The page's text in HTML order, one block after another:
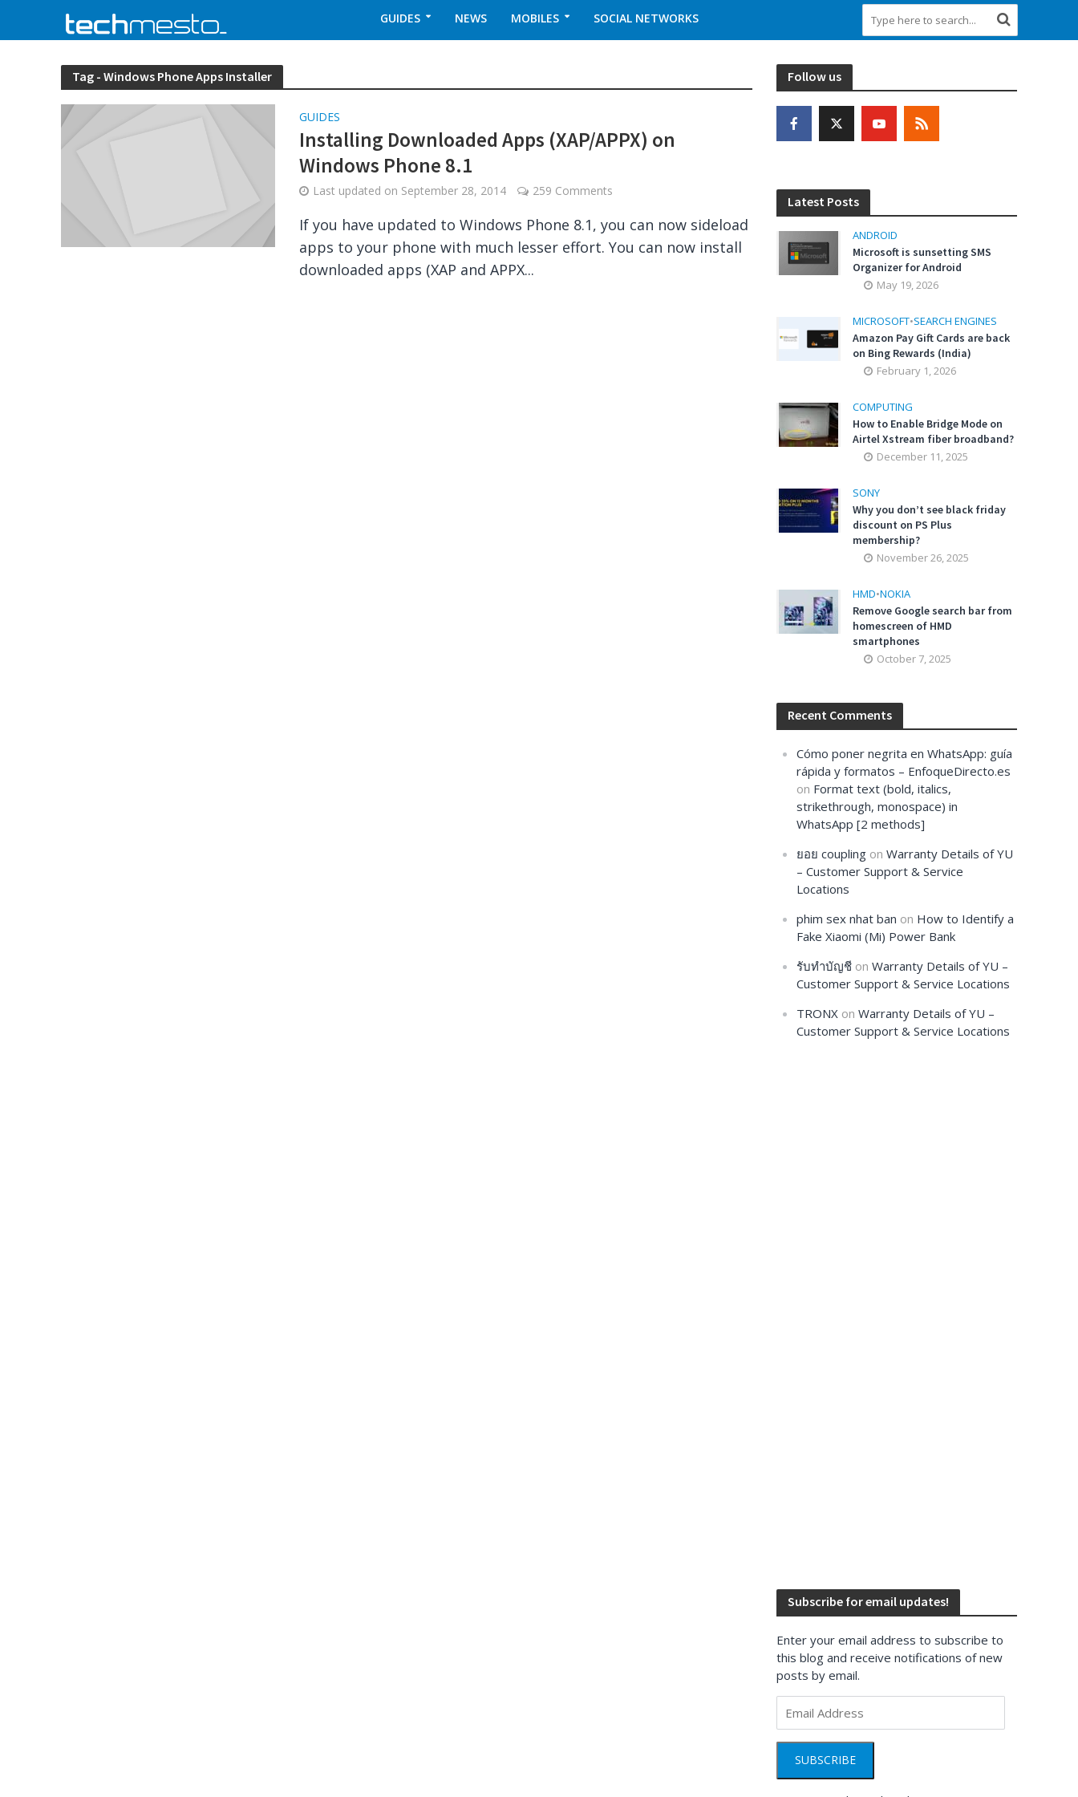
GUIDES NEWS MOBILES SOCIAL NETWORKS
Tag - Windows Phone Apps Installer
GUIDES
Installing Downloaded Apps (XAP/APPX) on
Windows Phone 8.1
Last updated on September 28, 2014 259 Comments
If you have updated to Windows Phone 8.1, you can now sideload
apps to your phone with much lesser effort. You can now install
downloaded apps (XAP and APPX...
Follow us
Latest Posts
ANDROID
Microsoft is sunsetting SMS
Organizer for Android
May 19, 2026
MICROSOFT•SEARCH ENGINES
Amazon Pay Gift Cards are back
on Bing Rewards (India)
February 1, 2026
COMPUTING
How to Enable Bridge Mode on
Airtel Xstream fiber broadband?
December 11, 2025
SONY
Why you don’t see black friday
discount on PS Plus
membership?
November 26, 2025
HMD•NOKIA
Remove Google search bar from
homescreen of HMD
smartphones
October 7, 2025
Recent Comments
Cómo poner negrita en WhatsApp: guía
rápida y formatos – EnfoqueDirecto.es
on Format text (bold, italics,
strikethrough, monospace) in
WhatsApp [2 methods]
ยอย coupling onWarranty Details of YU
– Customer Support & Service
Locations
phim sex nhat ban on How to Identify a
Fake Xiaomi (Mi) Power Bank
รับทำบัญชี onWarranty Details of YU –
Customer Support & Service Locations
TRONX onWarranty Details of YU –
Customer Support & Service Locations
Subscribe for email updates!
Enter your email address to subscribe to
this blog and receive notifications of new
posts by email.
Address
SUBSCRIBE